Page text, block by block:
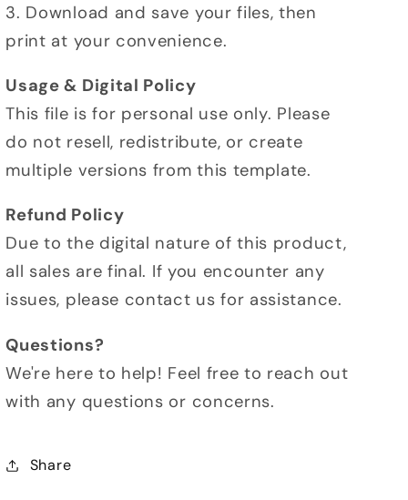
3. Download and save your files, then
print at your convenience.
Usage & Digital Policy
This file is for personal use only. Please
do not resell, redistribute, or create
multiple versions from this template.
Refund Policy
Due to the digital nature of this product,
all sales are final. If you encounter any
issues, please contact us for assistance.
Questions?
We're here to help! Feel free to reach out
with any questions or concerns.
Share